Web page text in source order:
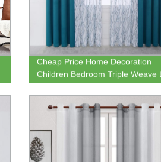
Cheap Price Home Decoration
Children Bedroom Triple Weave
Blackout Curtain with Tree Print
Sheer Drape